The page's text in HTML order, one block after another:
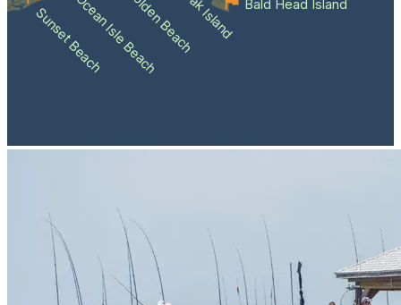
Sunset BeachOcean Isle BeachHolden BeachOak Island Bald Head Island